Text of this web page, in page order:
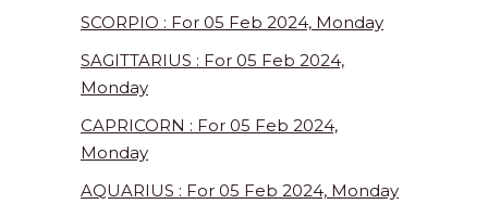
SCORPIO : For 05 Feb 2024, Monday
SAGITTARIUS : For 05 Feb 2024,
Monday
CAPRICORN : For 05 Feb 2024,
Monday
AQUARIUS : For 05 Feb 2024, Monday